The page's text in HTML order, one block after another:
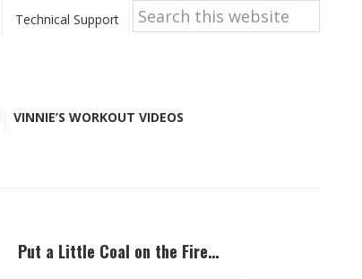
Technical Support
Search
this
website
VINNIE’S WORKOUT VIDEOS
Put a Little Coal on the Fire…